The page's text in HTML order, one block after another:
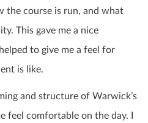
the course is run, and what
This gave me a nice
to give me a feel for
is like.
and structure of Warwick’s
feel comfortable on the day. I